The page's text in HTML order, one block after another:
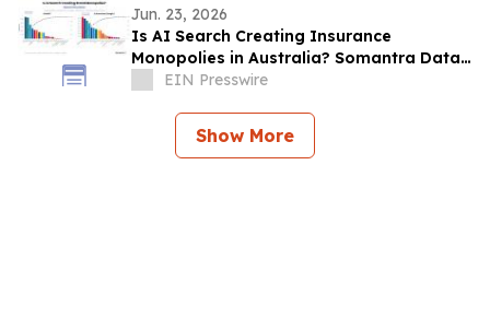
Jun. 23, 2026
Is AI Search Creating Insurance
Monopolies in Australia? Somantra Data
Says Yes But 70% of the Market Is Still
EIN Presswire
Show More